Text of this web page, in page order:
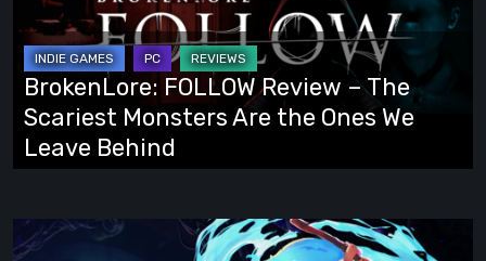
The
Scariest
Monsters
Are
the
We
Leave
BrokenLore: FOLLOW Review – The
Scariest Monsters Are the Ones We
Leave Behind
Fading